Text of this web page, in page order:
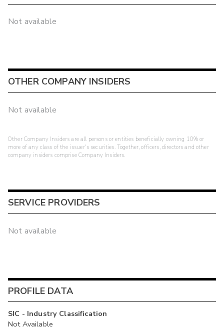
Not available
OTHER COMPANY INSIDERS
Not available
Other Company Insiders are all persons or entities beneficially owning 10% or
more of any class of the issuer's securities. Together, officers, directors and other
company insiders comprise Company Insiders.
SERVICE PROVIDERS
Not available
PROFILE DATA
SIC - Industry Classification
Not Available